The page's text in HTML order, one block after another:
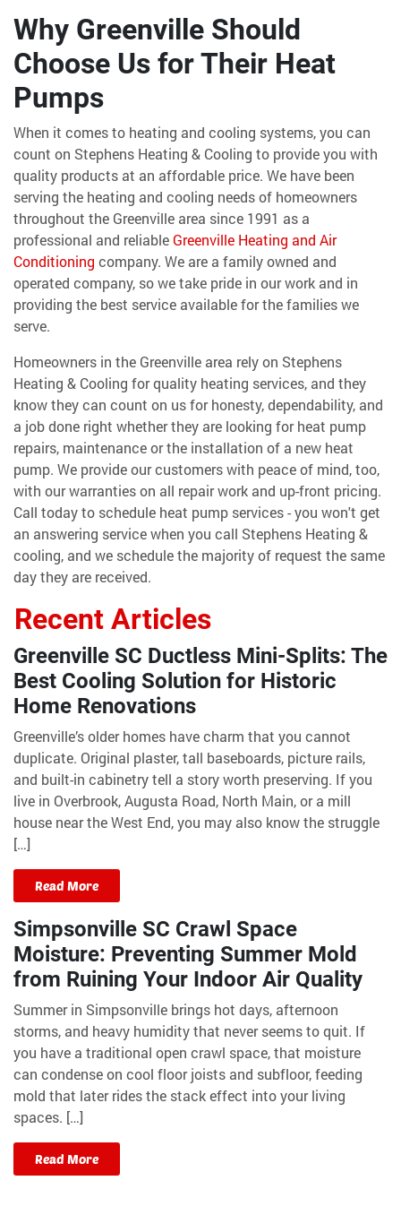
Why Greenville Should
Choose Us for Their Heat
Pumps
When it comes to heating and cooling systems, you can
count on Stephens Heating & Cooling to provide you with
quality products at an affordable price. We have been
serving the heating and cooling needs of homeowners
throughout the Greenville area since 1991 as a
professional and reliable Greenville Heating and Air
Conditioning company. We are a family owned and
operated company, so we take pride in our work and in
providing the best service available for the families we
serve.
Homeowners in the Greenville area rely on Stephens
Heating & Cooling for quality heating services, and they
know they can count on us for honesty, dependability, and
a job done right whether they are looking for heat pump
repairs, maintenance or the installation of a new heat
pump. We provide our customers with peace of mind, too,
with our warranties on all repair work and up-front pricing.
Call today to schedule heat pump services - you won't get
an answering service when you call Stephens Heating &
cooling, and we schedule the majority of request the same
day they are received.
Recent Articles
Greenville SC Ductless Mini-Splits: The
Best Cooling Solution for Historic
Home Renovations
Greenville’s older homes have charm that you cannot
duplicate. Original plaster, tall baseboards, picture rails,
and built-in cabinetry tell a story worth preserving. If you
live in Overbrook, Augusta Road, North Main, or a mill
house near the West End, you may also know the struggle
[…]
Read More
Simpsonville SC Crawl Space
Moisture: Preventing Summer Mold
from Ruining Your Indoor Air Quality
Summer in Simpsonville brings hot days, afternoon
storms, and heavy humidity that never seems to quit. If
you have a traditional open crawl space, that moisture
can condense on cool floor joists and subfloor, feeding
mold that later rides the stack effect into your living
spaces. […]
Read More